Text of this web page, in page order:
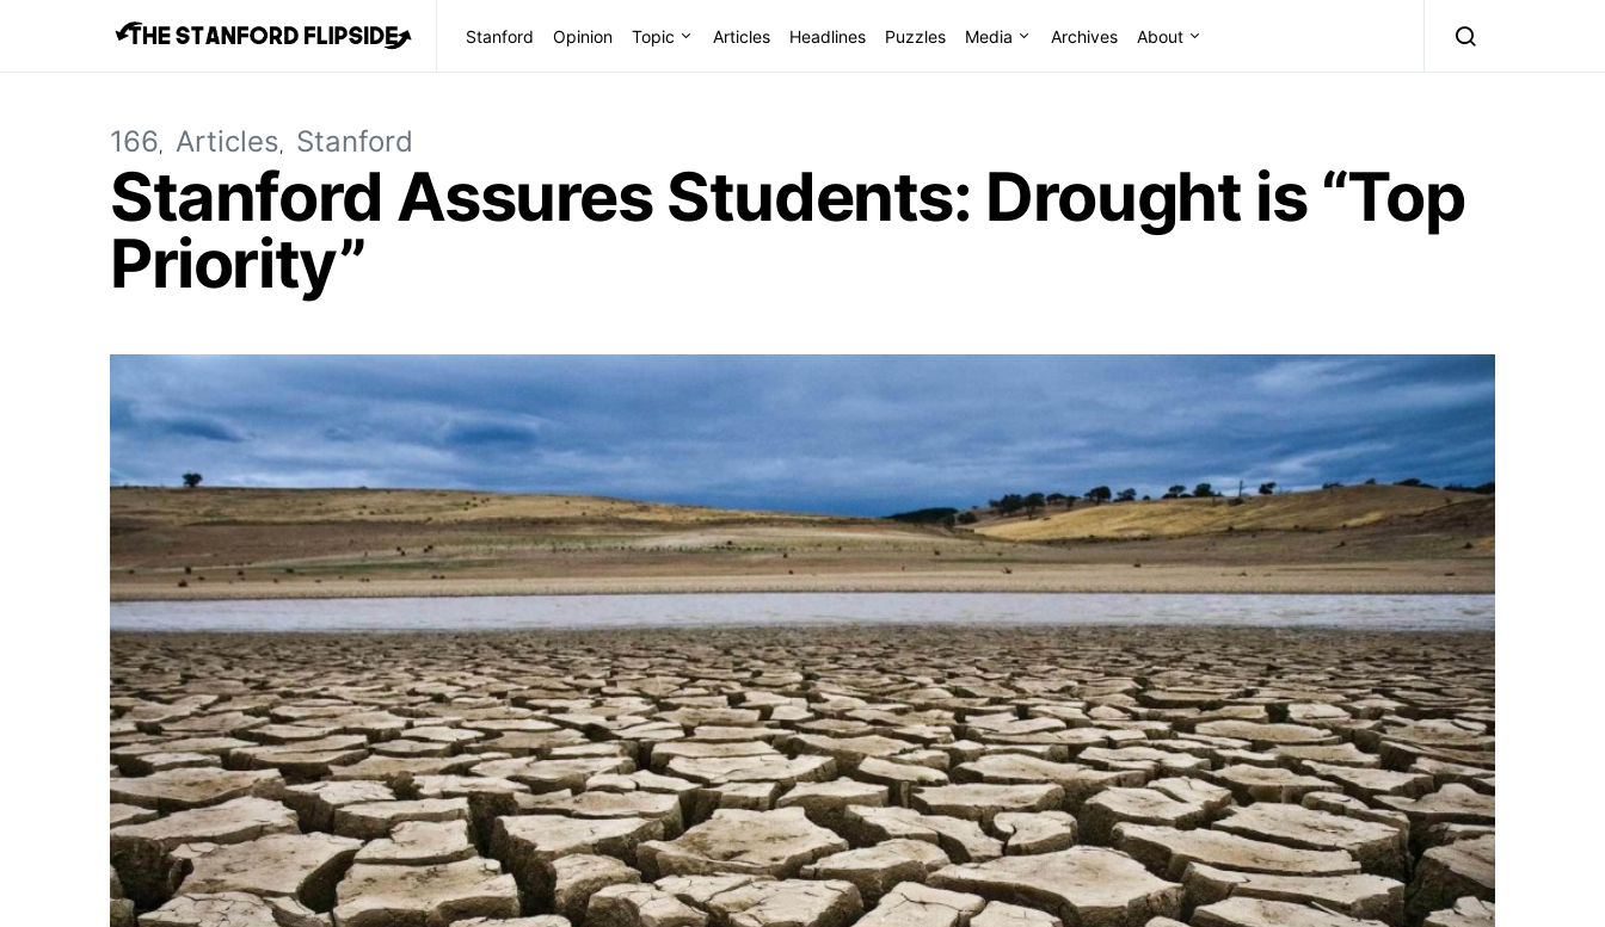
Stanford Opinion Topic Articles Headlines Puzzles Media Archives About
166 Articles Stanford
Stanford Assures Students: Drought is “Top
Priority”